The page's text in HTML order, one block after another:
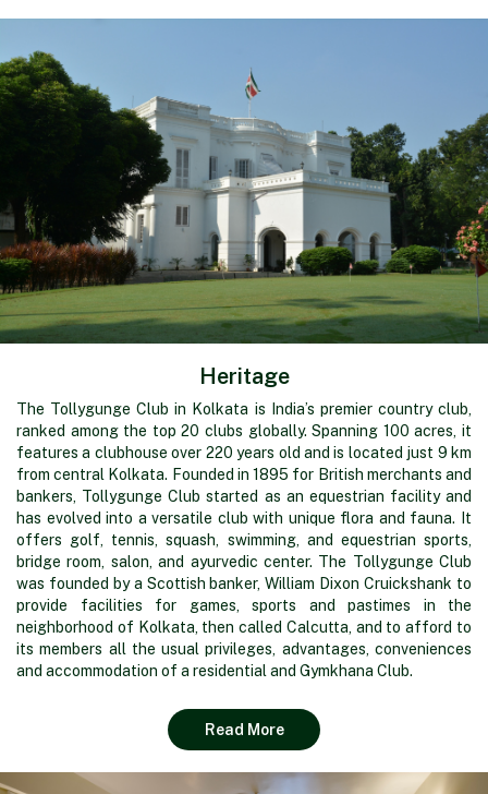
Heritage
The Tollygunge Club in Kolkata is India’s premier country club,
ranked among the top 20 clubs globally. Spanning 100 acres, it
features a clubhouse over 220 years old and is located just 9 km
from central Kolkata. Founded in 1895 for British merchants and
bankers, Tollygunge Club started as an equestrian facility and
has evolved into a versatile club with unique flora and fauna. It
offers golf, tennis, squash, swimming, and equestrian sports,
bridge room, salon, and ayurvedic center. The Tollygunge Club
was founded by a Scottish banker, William Dixon Cruickshank to
provide facilities for games, sports and pastimes in the
neighborhood of Kolkata, then called Calcutta, and to afford to
its members all the usual privileges, advantages, conveniences
and accommodation of a residential and Gymkhana Club.
Read More